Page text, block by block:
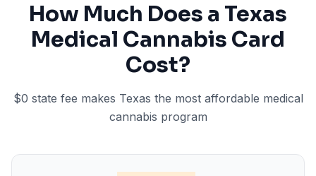
How Much Does a Texas
Medical Cannabis Card
Cost?
$0 state fee makes Texas the most affordable medical
cannabis program